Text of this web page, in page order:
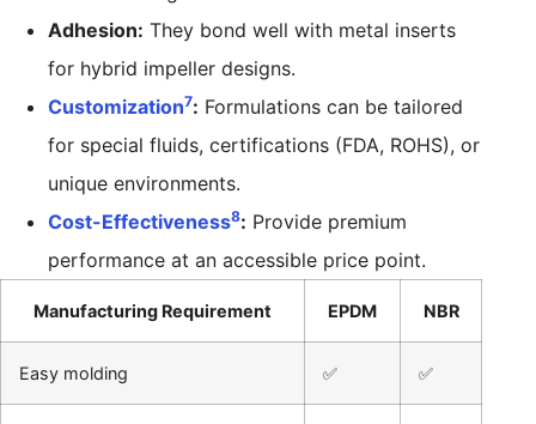
Adhesion: They bond well with metal inserts
for hybrid impeller designs.
Customization7: Formulations can be tailored
for special fluids, certifications (FDA, ROHS), or
unique environments.
Cost-Effectiveness8: Provide premium
performance at an accessible price point.
Manufacturing Requirement EPDM NBR
Easy molding ✅ ✅